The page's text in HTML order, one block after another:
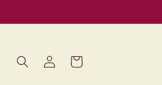
Log
in
Cart